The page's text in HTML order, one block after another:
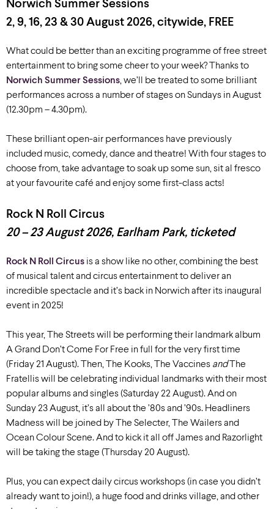
Norwich Summer Sessions
2, 9, 16, 23 & 30 August 2026, citywide, FREE
What could be better than an exciting programme of free street
entertainment to bring some cheer to your week? Thanks to
Norwich Summer Sessions, we’ll be treated to some brilliant
performances across a number of stages on Sundays in August
(12.30pm – 4.30pm).
These brilliant open-air performances have previously
included music, comedy, dance and theatre! With four stages to
choose from, take advantage to soak up some sun, sit al fresco
at your favourite café and enjoy some first-class acts!
Rock N Roll Circus
20 – 23 August 2026, Earlham Park, ticketed
Rock N Roll Circus is a show like no other, combining the best
of musical talent and circus entertainment to deliver an
incredible spectacle and it’s back in Norwich after its inaugural
event in 2025!
This year, The Streets will be performing their landmark album
A Grand Don’t Come For Free in full for the very first time
(Friday 21 August). Then, The Kooks, The Vaccines andThe
Fratellis will be celebrating individual landmarks with their most
popular albums and singles (Saturday 22 August). And on
Sunday 23 August, it’s all about the ’80s and ’90s. Headliners
Madness will be joined by The Selecter, The Wailers and
Ocean Colour Scene. And to kick it all off James and Razorlight
will be taking the stage (Thursday 20 August).
Plus, you can expect daily circus workshops (in case you didn’t
already want to join!), a huge food and drinks village, and other